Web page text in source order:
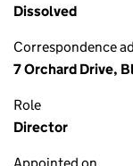
Dissolved
Correspondence
7 Orchard Drive,
Role
Director